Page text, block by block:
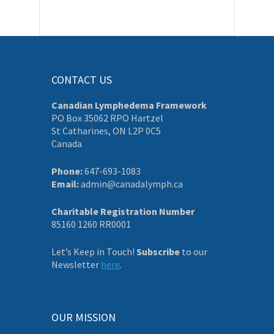
CONTACT US
Canadian Lymphedema Framework
PO Box 35062 RPO Hartzel
St Catharines, ON L2P 0C5
Canada
Phone:647-693-1083
Email:admin@canadalymph.ca
Charitable Registration Number
85160 1260 RR0001
Let’s Keep in Touch! Subscribe to our
Newsletter here.
OUR MISSION